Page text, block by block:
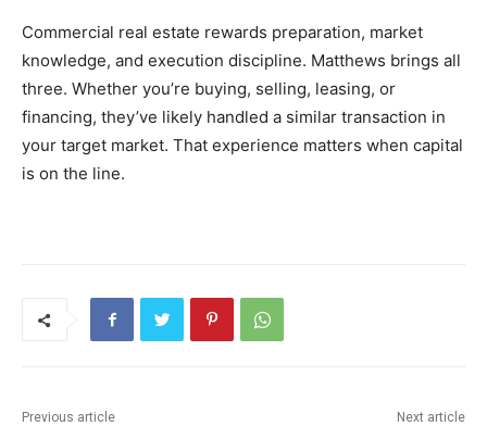
Commercial real estate rewards preparation, market
knowledge, and execution discipline. Matthews brings all
three. Whether you’re buying, selling, leasing, or
financing, they’ve likely handled a similar transaction in
your target market. That experience matters when capital
is on the line.
Previous article Next article